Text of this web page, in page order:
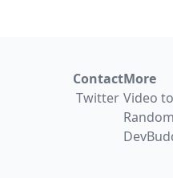
Contact
Twitter
More
Video